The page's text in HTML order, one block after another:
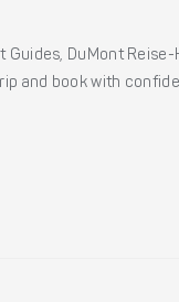
DuMont Reise-
and book with